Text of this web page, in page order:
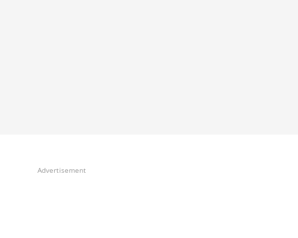
Advertisement